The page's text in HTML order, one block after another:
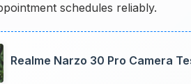
schedules reliably.
Realme Narzo 30 Pro Camera